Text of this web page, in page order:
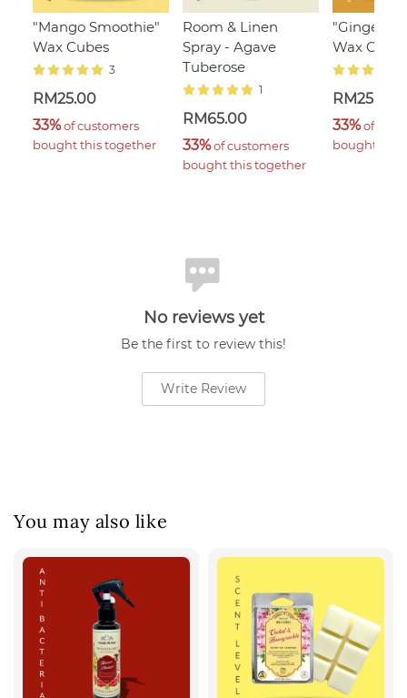
"Mango Smoothie"
Wax Cubes
3
RM25.00
33% of customers
bought this together
Room & Linen
Spray - Agave
Tuberose
1
RM65.00
33% of customers
bought this together
"Ginger
Wax
RM25.00
33% of
bought this
No reviews yet
Be the first to review this!
Write Review
You may also like